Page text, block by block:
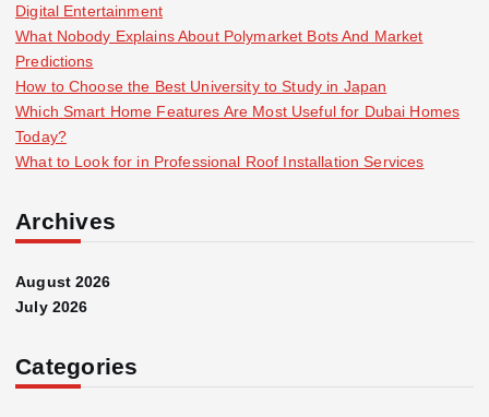
Digital Entertainment
What Nobody Explains About Polymarket Bots And Market
Predictions
How to Choose the Best University to Study in Japan
Which Smart Home Features Are Most Useful for Dubai Homes
Today?
What to Look for in Professional Roof Installation Services
Archives
August 2026
July 2026
Categories